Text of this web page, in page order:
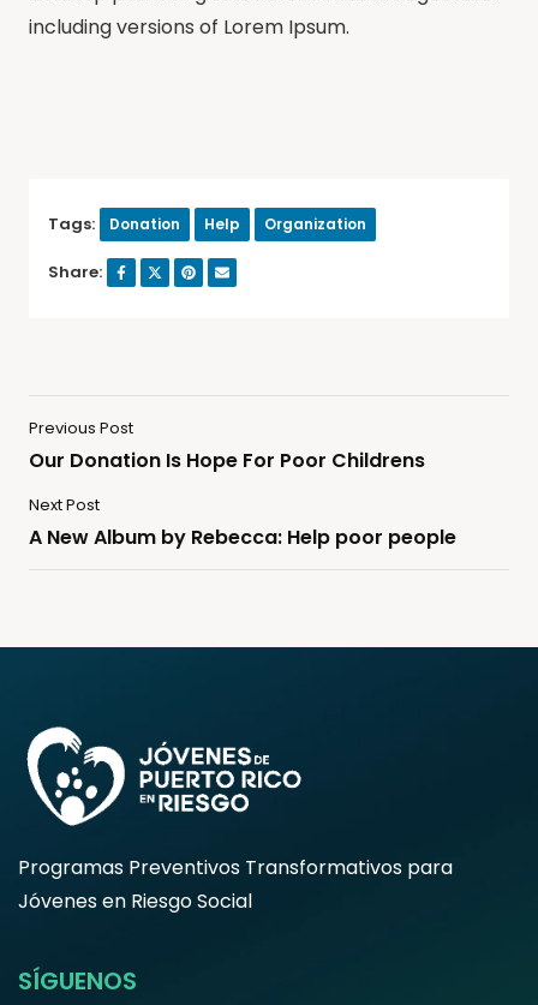
including versions of Lorem Ipsum.
Tags: Donation Help Organization
Share:
Previous Post
Our Donation Is Hope For Poor Childrens
Next Post
A New Album by Rebecca: Help poor people
Programas Preventivos Transformativos para
Jóvenes en Riesgo Social
SÍGUENOS